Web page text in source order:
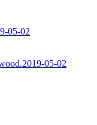
05-02
05-02